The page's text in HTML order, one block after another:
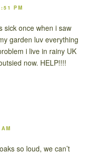
PM
sick once when i saw
garden luv everything
i live in rainy UK
now. HELP!!!!
so loud, we can’t